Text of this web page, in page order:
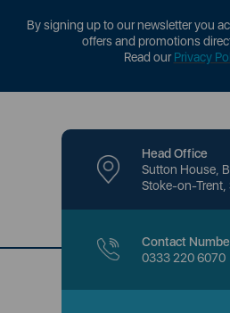
By signing up to our newsletter you
offers and promotions
Read ourPrivacy
Head Office
Sutton House,
Stoke-on-Trent,
Contact
0333 220 6070